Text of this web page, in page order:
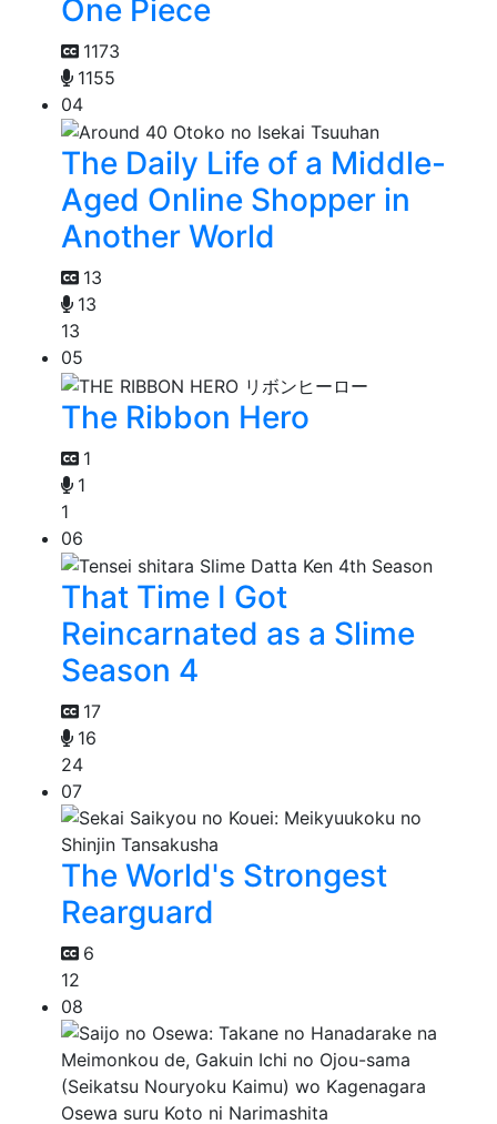
One Piece
1173
1155
04
The Daily Life of a Middle-
Aged Online Shopper in
Another World
13
13
13
05
The Ribbon Hero
1
1
1
06
That Time I Got
Reincarnated as a Slime
Season 4
17
16
24
07
The World's Strongest
Rearguard
6
12
08